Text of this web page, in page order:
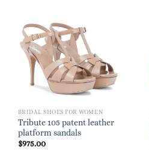
BRIDAL SHOES FOR WOMEN
Tribute 105 patent leather
platform sandals
$975.00